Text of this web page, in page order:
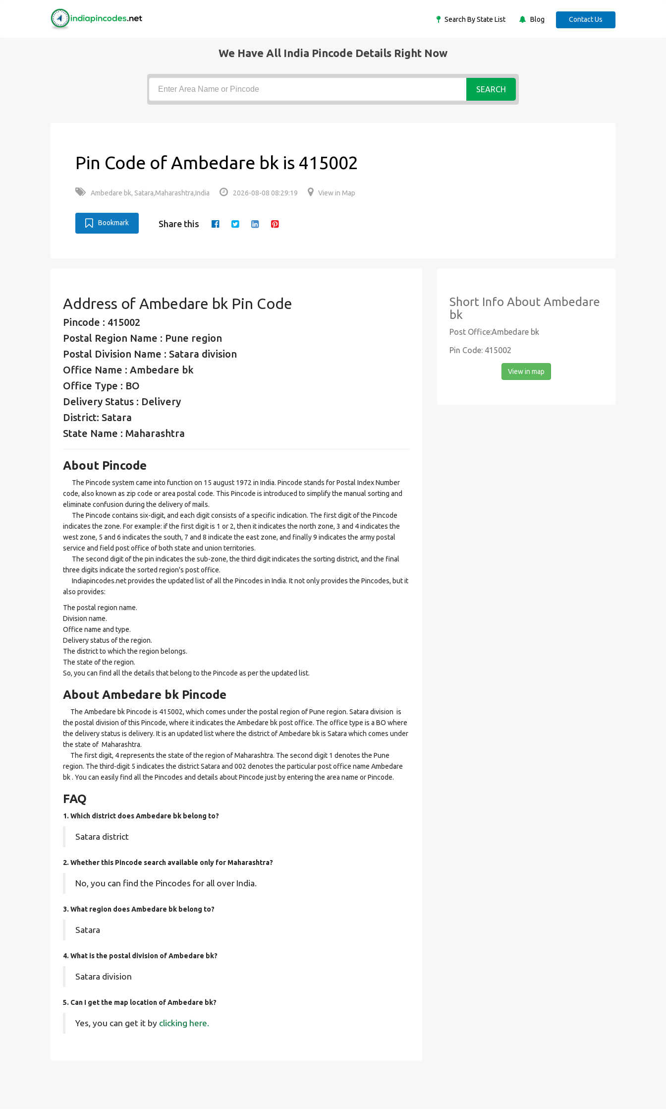
Search By State List Blog Contact Us
We Have All India Pincode Details Right Now
SEARCH
Pin Code of Ambedare bk is 415002
Ambedare bk, Satara,Maharashtra,India 2026-08-08 08:29:19 View in Map
Bookmark Share this
Address of Ambedare bk Pin Code
Pincode : 415002
Postal Region Name : Pune region
Postal Division Name : Satara division
Office Name : Ambedare bk
Office Type : BO
Delivery Status : Delivery
District: Satara
State Name : Maharashtra
About Pincode
The Pincode system came into function on 15 august 1972 in India. Pincode stands for Postal Index Number
code, also known as zip code or area postal code. This Pincode is introduced to simplify the manual sorting and
eliminate confusion during the delivery of mails.
The Pincode contains six-digit, and each digit consists of a specific indication. The first digit of the Pincode
indicates the zone. For example: if the first digit is 1 or 2, then it indicates the north zone, 3 and 4 indicates the
west zone, 5 and 6 indicates the south, 7 and 8 indicate the east zone, and finally 9 indicates the army postal
service and field post office of both state and union territories.
The second digit of the pin indicates the sub-zone, the third digit indicates the sorting district, and the final
three digits indicate the sorted region's post office.
Indiapincodes.net provides the updated list of all the Pincodes in India. It not only provides the Pincodes, but it
also provides:
The postal region name.
Division name.
Office name and type.
Delivery status of the region.
The district to which the region belongs.
The state of the region.
So, you can find all the details that belong to the Pincode as per the updated list.
About Ambedare bk Pincode
The Ambedare bk Pincode is 415002, which comes under the postal region of Pune region. Satara division is
the postal division of this Pincode, where it indicates the Ambedare bk post office. The office type is a BO where
the delivery status is delivery. It is an updated list where the district of Ambedare bk is Satara which comes under
the state of Maharashtra.
The first digit, 4 represents the state of the region of Maharashtra. The second digit 1 denotes the Pune
region. The third-digit 5 indicates the district Satara and 002 denotes the particular post office name Ambedare
bk . You can easily find all the Pincodes and details about Pincode just by entering the area name or Pincode.
FAQ
1. Which district does Ambedare bk belong to?
Satara district
2. Whether this Pincode search available only for Maharashtra?
No, you can find the Pincodes for all over India.
3. What region does Ambedare bk belong to?
Satara
4. What is the postal division of Ambedare bk?
Satara division
5. Can I get the map location of Ambedare bk?
Yes, you can get it by clicking here.
Short Info About Ambedare
bk
Post Office:Ambedare bk
Pin Code: 415002
View in map